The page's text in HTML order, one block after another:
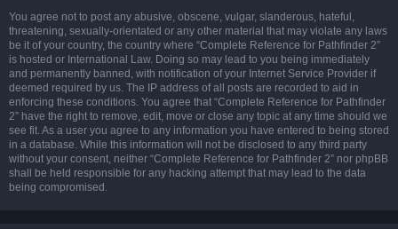
You agree not to post any abusive, obscene, vulgar, slanderous, hateful,
threatening, sexually-orientated or any other material that may violate any laws
be it of your country, the country where “Complete Reference for Pathfinder 2”
is hosted or International Law. Doing so may lead to you being immediately
and permanently banned, with notification of your Internet Service Provider if
deemed required by us. The IP address of all posts are recorded to aid in
enforcing these conditions. You agree that “Complete Reference for Pathfinder
2” have the right to remove, edit, move or close any topic at any time should we
see fit. As a user you agree to any information you have entered to being stored
in a database. While this information will not be disclosed to any third party
without your consent, neither “Complete Reference for Pathfinder 2” nor phpBB
shall be held responsible for any hacking attempt that may lead to the data
being compromised.